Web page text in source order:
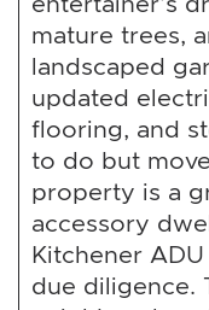
mature trees,
landscaped
updated
flooring, and
to do but
property is a
accessory
Kitchener
due diligence.